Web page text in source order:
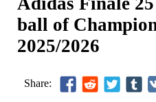
ball of
2025/2026
Share: